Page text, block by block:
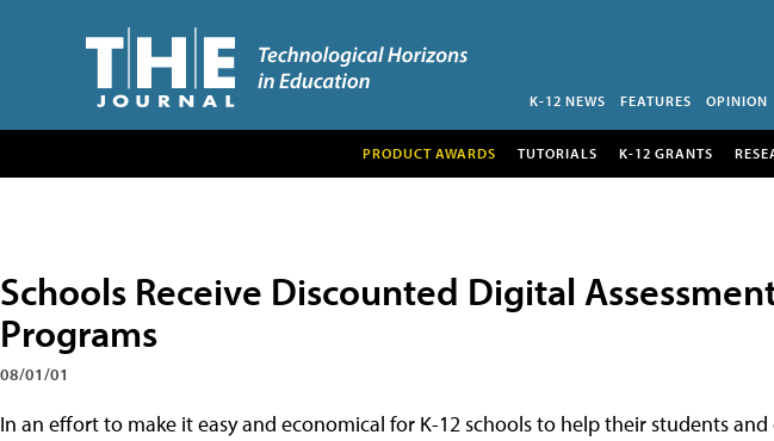
K-12 NEWS FEATURES OPINION
PRODUCT AWARDS TUTORIALS K-12 GRANTS
Schools Receive Discounted Digital
Programs
08/01/01
In an effort to make it easy and economical for K-12 schools to help their students